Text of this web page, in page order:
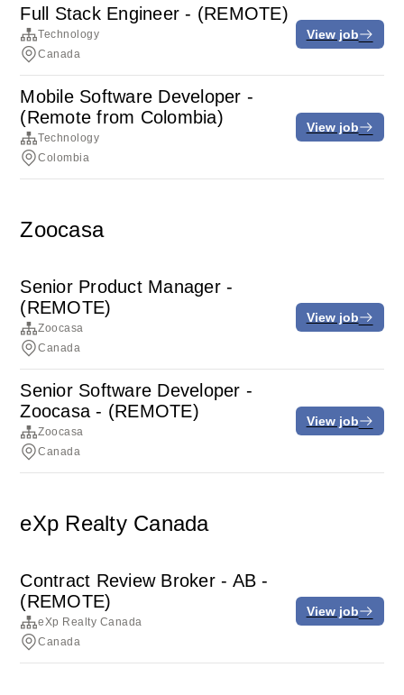
Full Stack Engineer - (REMOTE)
Technology
Canada
View job
Mobile Software Developer -
(Remote from Colombia)
Technology
Colombia
View job
Zoocasa
Senior Product Manager -
(REMOTE)
Zoocasa
Canada
View job
Senior Software Developer -
Zoocasa - (REMOTE)
Zoocasa
Canada
View job
eXp Realty Canada
Contract Review Broker - AB -
(REMOTE)
eXp Realty Canada
Canada
View job